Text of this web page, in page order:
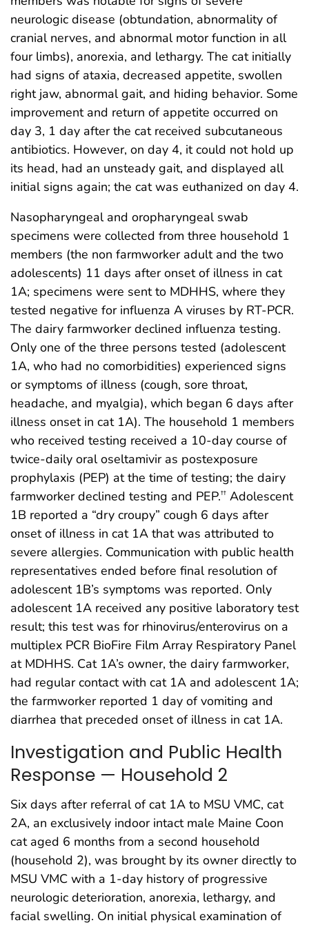
neurologic disease (obtundation, abnormality of
cranial nerves, and abnormal motor function in all
four limbs), anorexia, and lethargy. The cat initially
had signs of ataxia, decreased appetite, swollen
right jaw, abnormal gait, and hiding behavior. Some
improvement and return of appetite occurred on
day 3, 1 day after the cat received subcutaneous
antibiotics. However, on day 4, it could not hold up
its head, had an unsteady gait, and displayed all
initial signs again; the cat was euthanized on day 4.
Nasopharyngeal and oropharyngeal swab
specimens were collected from three household 1
members (the non farmworker adult and the two
adolescents) 11 days after onset of illness in cat
1A; specimens were sent to MDHHS, where they
tested negative for influenza A viruses by RT-PCR.
The dairy farmworker declined influenza testing.
Only one of the three persons tested (adolescent
1A, who had no comorbidities) experienced signs
or symptoms of illness (cough, sore throat,
headache, and myalgia), which began 6 days after
illness onset in cat 1A). The household 1 members
who received testing received a 10-day course of
twice-daily oral oseltamivir as postexposure
prophylaxis (PEP) at the time of testing; the dairy
farmworker declined testing and PEP.†† Adolescent
1B reported a “dry croupy” cough 6 days after
onset of illness in cat 1A that was attributed to
severe allergies. Communication with public health
representatives ended before final resolution of
adolescent 1B’s symptoms was reported. Only
adolescent 1A received any positive laboratory test
result; this test was for rhinovirus/enterovirus on a
multiplex PCR BioFire Film Array Respiratory Panel
at MDHHS. Cat 1A’s owner, the dairy farmworker,
had regular contact with cat 1A and adolescent 1A;
the farmworker reported 1 day of vomiting and
diarrhea that preceded onset of illness in cat 1A.
Investigation and Public Health
Response — Household 2
Six days after referral of cat 1A to MSU VMC, cat
2A, an exclusively indoor intact male Maine Coon
cat aged 6 months from a second household
(household 2), was brought by its owner directly to
MSU VMC with a 1-day history of progressive
neurologic deterioration, anorexia, lethargy, and
facial swelling. On initial physical examination of